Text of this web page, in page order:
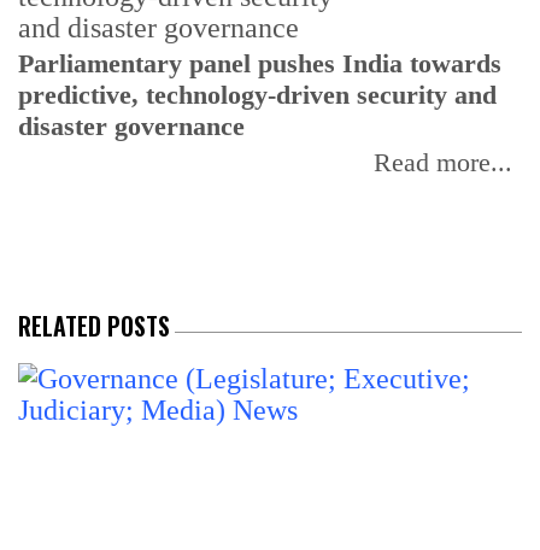
Parliamentary panel pushes India towards
predictive, technology-driven security and
disaster governance
Read more...
RELATED POSTS